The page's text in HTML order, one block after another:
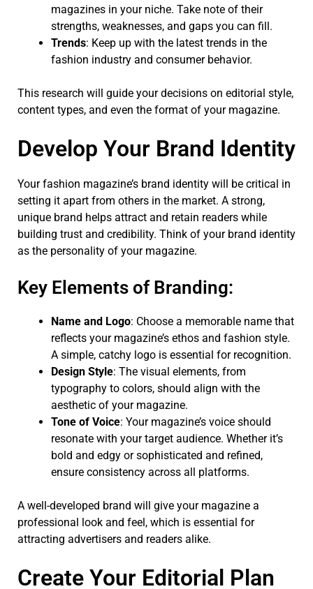
magazines in your niche. Take note of their
strengths, weaknesses, and gaps you can fill.
Trends: Keep up with the latest trends in the
fashion industry and consumer behavior.
This research will guide your decisions on editorial style,
content types, and even the format of your magazine.
Develop Your Brand Identity
Your fashion magazine’s brand identity will be critical in
setting it apart from others in the market. A strong,
unique brand helps attract and retain readers while
building trust and credibility. Think of your brand identity
as the personality of your magazine.
Key Elements of Branding:
Name and Logo: Choose a memorable name that
reflects your magazine’s ethos and fashion style.
A simple, catchy logo is essential for recognition.
Design Style: The visual elements, from
typography to colors, should align with the
aesthetic of your magazine.
Tone of Voice: Your magazine’s voice should
resonate with your target audience. Whether it’s
bold and edgy or sophisticated and refined,
ensure consistency across all platforms.
A well-developed brand will give your magazine a
professional look and feel, which is essential for
attracting advertisers and readers alike.
Create Your Editorial Plan